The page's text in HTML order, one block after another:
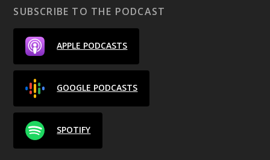
SUBSCRIBE TO THE PODCAST
APPLE PODCASTS
GOOGLE PODCASTS
SPOTIFY